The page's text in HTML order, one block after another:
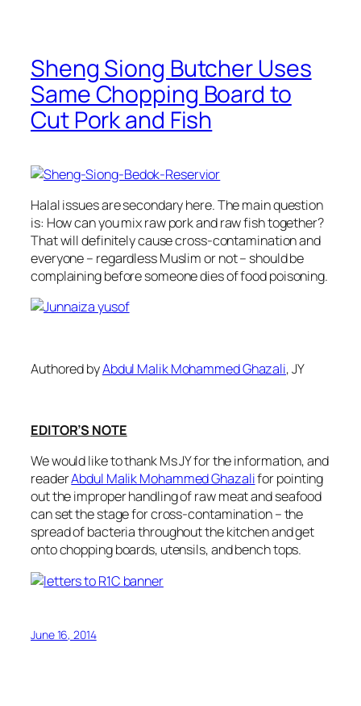
Sheng Siong Butcher Uses
Same Chopping Board to
Cut Pork and Fish
Halal issues are secondary here. The main question
is: How can you mix raw pork and raw fish together?
That will definitely cause cross-contamination and
everyone – regardless Muslim or not – should be
complaining before someone dies of food poisoning.
Authored byAbdul Malik Mohammed Ghazali, JY
EDITOR’S NOTE
We would like to thank Ms JY for the information, and
readerAbdul Malik Mohammed Ghazalifor pointing
out the improper handling of raw meat and seafood
can set the stage for cross-contamination – the
spread of bacteriathroughout the kitchen and get
onto chopping boards, utensils, and bench tops.
June 16, 2014